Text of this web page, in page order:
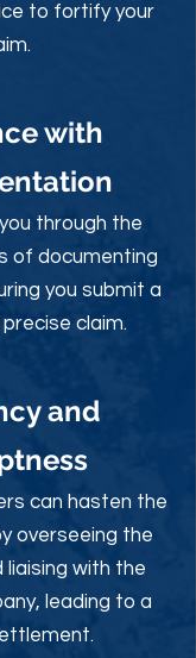
to fortify your
with
through the
of documenting
you submit a
claim.
and
can hasten the
overseeing the
with the
leading to a